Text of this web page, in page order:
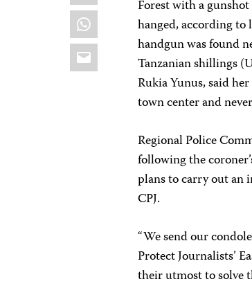
WhatsApp
Email
Forest with a
hanged, according
handgun was found
Tanzanian shillings
Rukia Yunus, said
town center and
Regional Police
following the
plans to carry out an
CPJ.
“We send our
Protect Journalists’
their utmost to solve